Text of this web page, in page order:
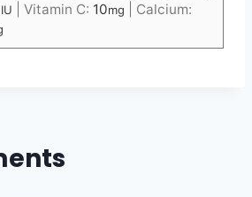
IU Vitamin C: 10mg
Calcium: